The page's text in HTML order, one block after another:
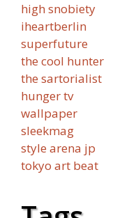
high snobiety
iheartberlin
superfuture
the cool hunter
the sartorialist
hunger tv
wallpaper
sleekmag
style arena jp
tokyo art beat